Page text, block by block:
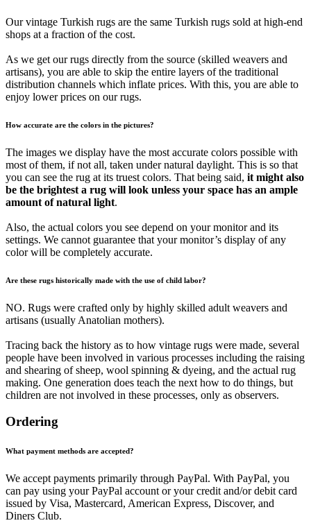
Our vintage Turkish rugs are the same Turkish rugs sold at high-end
shops at a fraction of the cost.
As we get our rugs directly from the source (skilled weavers and
artisans), you are able to skip the entire layers of the traditional
distribution channels which inflate prices. With this, you are able to
enjoy lower prices on our rugs.
How accurate are the colors in the pictures?
The images we display have the most accurate colors possible with
most of them, if not all, taken under natural daylight. This is so that
you can see the rug at its truest colors. That being said, it might also
be the brightest a rug will look unless your space has an ample
amount of natural light.
Also, the actual colors you see depend on your monitor and its
settings. We cannot guarantee that your monitor’s display of any
color will be completely accurate.
Are these rugs historically made with the use of child labor?
NO. Rugs were crafted only by highly skilled adult weavers and
artisans (usually Anatolian mothers).
Tracing back the history as to how vintage rugs were made, several
people have been involved in various processes including the raising
and shearing of sheep, wool spinning & dyeing, and the actual rug
making. One generation does teach the next how to do things, but
children are not involved in these processes, only as observers.
Ordering
What payment methods are accepted?
We accept payments primarily through PayPal. With PayPal, you
can pay using your PayPal account or your credit and/or debit card
issued by Visa, Mastercard, American Express, Discover, and
Diners Club.